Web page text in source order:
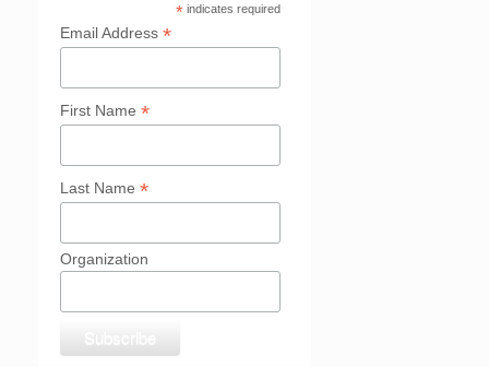
*indicates required
Email Address *
First Name *
Last Name *
Organization